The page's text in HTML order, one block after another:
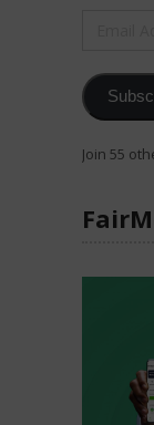
Join 55